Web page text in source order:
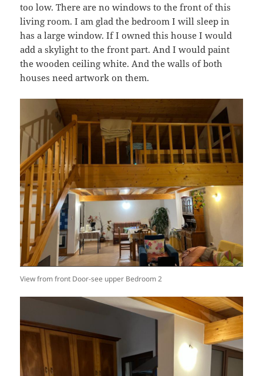
too low. There are no windows to the front of this
living room. I am glad the bedroom I will sleep in
has a large window. If I owned this house I would
add a skylight to the front part. And I would paint
the wooden ceiling white. And the walls of both
houses need artwork on them.
View from front Door-see upper Bedroom 2